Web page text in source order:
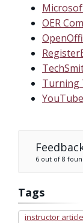
OER
Turning
6 out of 8
Tags
instructor article